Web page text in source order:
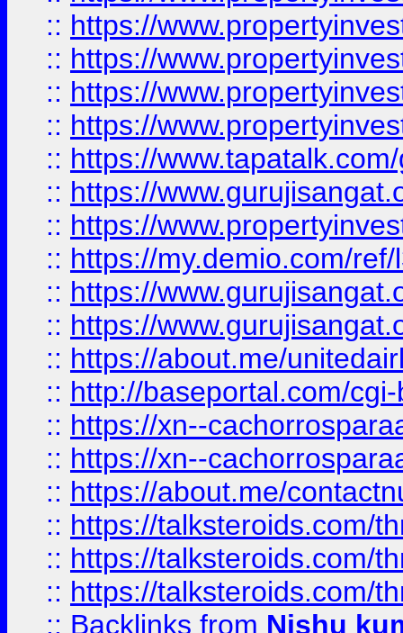
:: https://
:: https://
:: https://
:: https://
:: https://
:: https://
:: https://
:: https://my.demio.com/
:: https://
:: https://
:: https://about.me/
:: http://baseportal.com/
:: https://xn--
:: https://xn--
:: https://about.me/
:: https://talksteroids.com/
:: https://talksteroids.com/
:: https://talksteroids.com/
:: Backlinks from Nishu